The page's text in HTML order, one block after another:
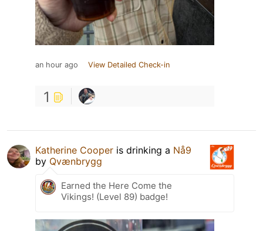
an hour ago View Detailed Check-in
1
Katherine Cooper is drinking a Nå9
by Qvænbrygg
Earned the Here Come the
Vikings! (Level 89) badge!